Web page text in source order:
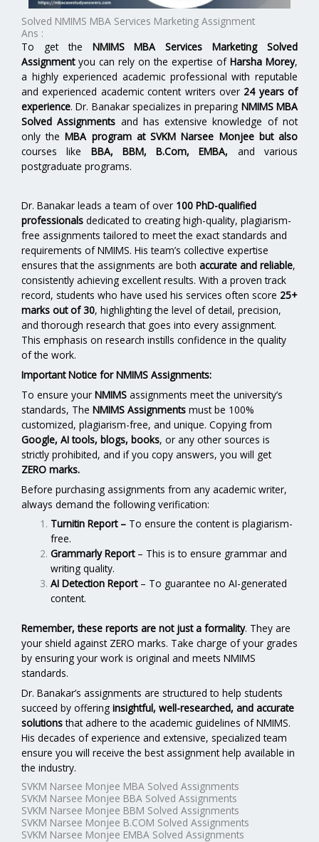
Solved NMIMS MBA Services Marketing Assignment
Ans :
To get the NMIMS MBA Services Marketing Solved
Assignmentyou can rely on the expertise of Harsha Morey,
a highly experienced academic professional with reputable
and experienced academic content writers over 24 years of
experience. Dr. Banakar specializes in preparing NMIMS MBA
Solved Assignments and has extensive knowledge of not
only theMBA program at SVKM Narsee Monjee but also
courses like BBA, BBM, B.Com, EMBA, and various
postgraduate programs.
Dr. Banakar leads a team of over 100 PhD-qualified
professionals dedicated to creating high-quality, plagiarism-
free assignments tailored to meet the exact standards and
requirements of NMIMS. His team’s collective expertise
ensures that the assignments are both accurate and reliable,
consistently achieving excellent results. With a proven track
record, students who have used his services often score 25+
marks out of 30, highlighting the level of detail, precision,
and thorough research that goes into every assignment.
This emphasis on research instills confidence in the quality
of the work.
Important Notice for NMIMS Assignments:
To ensure your NMIMS assignments meet the university’s
standards, The NMIMS Assignments must be 100%
customized, plagiarism-free, and unique. Copying from
Google, AI tools, blogs, books, or any other sources is
strictly prohibited, and if you copy answers, you will get
ZERO marks.
Before purchasing assignments from any academic writer,
always demand the following verification:
Turnitin Report– To ensure the content is plagiarism-
free.
Grammarly Report– This is to ensure grammar and
writing quality.
AI Detection Report– To guarantee no AI-generated
content.
Remember, these reports are not just a formality. They are
your shield against ZERO marks. Take charge of your grades
by ensuring your work is original and meets NMIMS
standards.
Dr. Banakar’s assignments are structured to help students
succeed by offering insightful, well-researched, and accurate
solutionsthat adhere to the academic guidelines of NMIMS.
His decades of experience and extensive, specialized team
ensure you will receive the best assignment help available in
the industry.
SVKM Narsee Monjee MBA Solved Assignments
SVKM Narsee Monjee BBA Solved Assignments
SVKM Narsee Monjee BBM Solved Assignments
SVKM Narsee Monjee B.COM Solved Assignments
SVKM Narsee Monjee EMBA Solved Assignments